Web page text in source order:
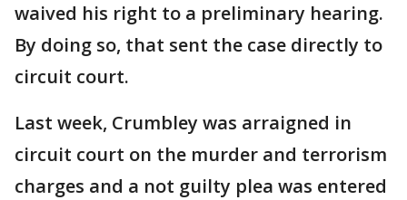
waived his right to a preliminary hearing.
By doing so, that sent the case directly to
circuit court.
Last week, Crumbley was arraigned in
circuit court on the murder and terrorism
charges and a not guilty plea was entered